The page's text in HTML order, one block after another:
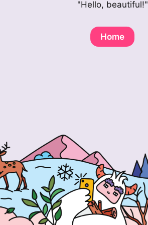
"Hello, beautiful!"
Home